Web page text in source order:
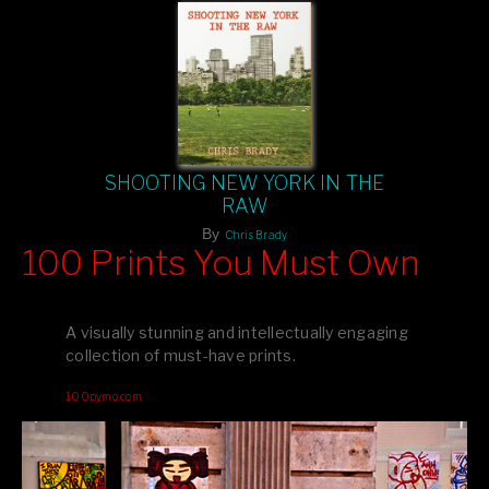
SHOOTING NEW YORK IN THE
RAW
By Chris Brady
editions printed by Amazon for that perfect coffee-table vibe.
your creative inspiration starts here!
100 Prints You Must Own
A visually stunning and intellectually engaging
collection of must-have prints.
100pymo.com